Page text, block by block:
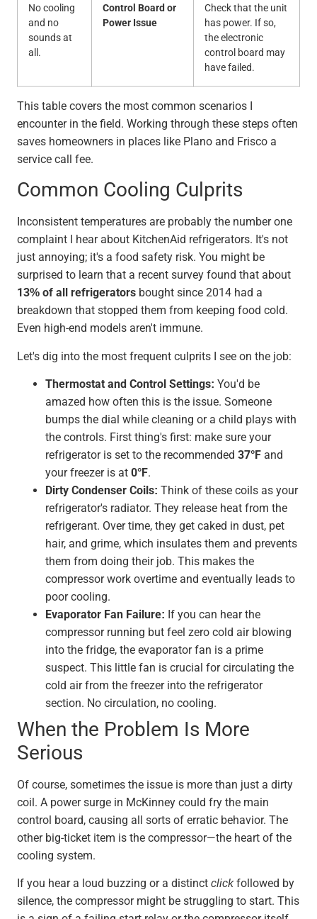
No cooling
and no
sounds at
all.
Control Board or
Power Issue
Check that the unit
has power. If so,
the electronic
control board may
have failed.
This table covers the most common scenarios I
encounter in the field. Working through these steps often
saves homeowners in places like Plano and Frisco a
service call fee.
Common Cooling Culprits
Inconsistent temperatures are probably the number one
complaint I hear about KitchenAid refrigerators. It's not
just annoying; it's a food safety risk. You might be
surprised to learn that a recent survey found that about
13% of all refrigerators bought since 2014 had a
breakdown that stopped them from keeping food cold.
Even high-end models aren't immune.
Let's dig into the most frequent culprits I see on the job:
Thermostat and Control Settings: You'd be
amazed how often this is the issue. Someone
bumps the dial while cleaning or a child plays with
the controls. First thing's first: make sure your
refrigerator is set to the recommended 37°F and
your freezer is at 0°F.
Dirty Condenser Coils: Think of these coils as your
refrigerator's radiator. They release heat from the
refrigerant. Over time, they get caked in dust, pet
hair, and grime, which insulates them and prevents
them from doing their job. This makes the
compressor work overtime and eventually leads to
poor cooling.
Evaporator Fan Failure: If you can hear the
compressor running but feel zero cold air blowing
into the fridge, the evaporator fan is a prime
suspect. This little fan is crucial for circulating the
cold air from the freezer into the refrigerator
section. No circulation, no cooling.
When the Problem Is More
Serious
Of course, sometimes the issue is more than just a dirty
coil. A power surge in McKinney could fry the main
control board, causing all sorts of erratic behavior. The
other big-ticket item is the compressor—the heart of the
cooling system.
If you hear a loud buzzing or a distinct clickfollowed by
silence, the compressor might be struggling to start. This